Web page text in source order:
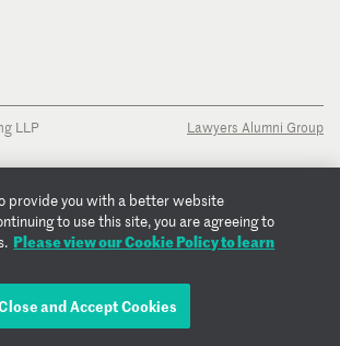
LLP
Lawyers Alumni Group
provide you with a better website
to use this site, you are agreeing to
Please view our Cookie Policy to learn
and Accept Cookies